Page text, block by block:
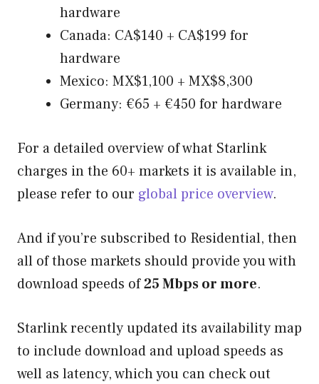
hardware
Canada: CA$140 + CA$199 for
hardware
Mexico: MX$1,100 + MX$8,300
Germany: €65 + €450 for hardware
For a detailed overview of what Starlink
charges in the 60+ markets it is available in,
please refer to our global price overview.
And if you’re subscribed to Residential, then
all of those markets should provide you with
download speeds of25 Mbps or more.
Starlink recently updated its availability map
to include download and upload speeds as
well as latency, which you can check out